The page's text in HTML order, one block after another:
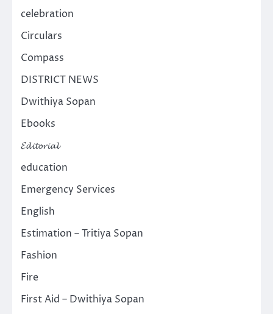
celebration
Circulars
Compass
DISTRICT NEWS
Dwithiya Sopan
Ebooks
𝓔𝓭𝓲𝓽𝓸𝓻𝓲𝓪𝓵
education
Emergency Services
English
Estimation – Tritiya Sopan
Fashion
Fire
First Aid – Dwithiya Sopan